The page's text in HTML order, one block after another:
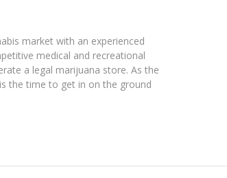
market with an experienced
medical and recreational
a legal marijuana store. As the
the time to get in on the ground